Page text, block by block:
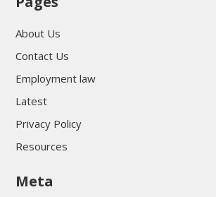
About Us
Contact Us
Employment law
Latest
Privacy Policy
Resources
Meta